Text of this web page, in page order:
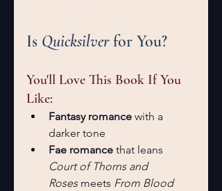
Is Quicksilver for You?
You'll Love This Book If You
Like:
Fantasy romance with a
darker tone
Fae romance that leans
Court of Thorns and
Roses meets From Blood